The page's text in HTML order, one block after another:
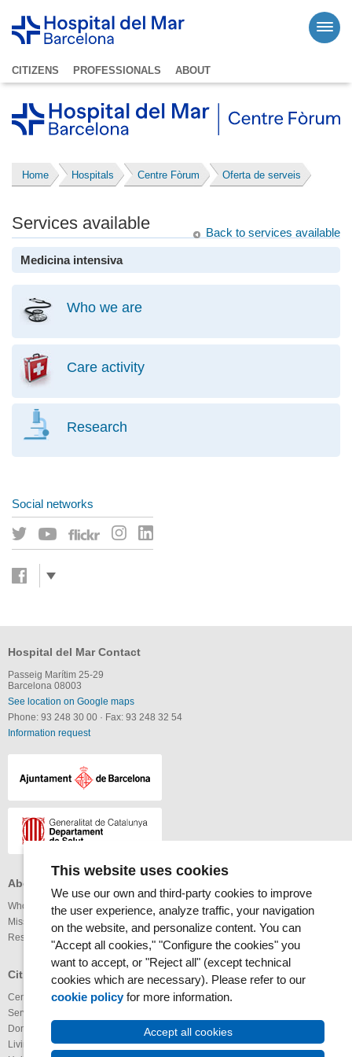
CITIZENS PROFESSIONALS ABOUT
Home Hospitals Centre Fòrum Oferta de serveis
Back to services available
Services available
Medicina intensiva
Who we are
Care activity
Research
Social networks
Hospital del Mar Contact
Passeig Marítim 25-29
Barcelona 08003
See location on Google maps
Phone: 93 248 30 00 · Fax: 93 248 32 54
Information request
About the MAR Health Park
Who we are
Mission and vision
Research
Citizens
Centers
Services available
Donation of organs
Living Wills
Services available
Internet
RSS News
RSS Calendar
Youtube channel
Bloc ICTUS
IMIMa’t
Links
Legal notice
Accessibility
Glossary
This website uses cookies
We use our own and third-party cookies to improve
the user experience, analyze traffic, your navigation
on the website, and personalize content. You can
"Accept all cookies," "Configure the cookies" you
want to accept, or "Reject all" (except technical
cookies which are necessary). Please refer to our
cookie policyfor more information.
Accept all cookies